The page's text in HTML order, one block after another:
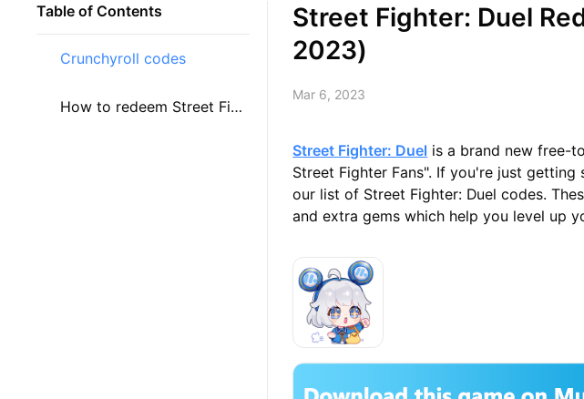
Table of Contents
Crunchyroll codes
How to redeem Street Figh
Street Fighter: Duel
2023)
Mar 6, 2023
Street Fighter: Duel is a brand new free-
Street Fighter Fans". If you're just
our list of Street Fighter: Duel codes.
and extra gems which help you level up